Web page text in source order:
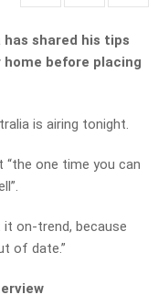
shared his tips
before placing
is airing tonight.
“the one time you can
on-trend, because
of date.”